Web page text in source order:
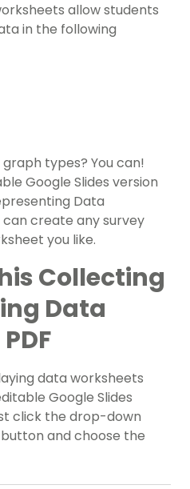
allow students
in the following
types? You can!
Google Slides version
Data
create any survey
you like.
Collecting
Data
data worksheets
Google Slides
click the drop-down
and choose the